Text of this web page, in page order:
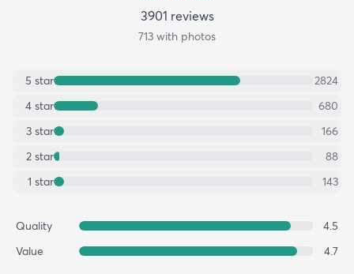
3901 reviews
713 with photos
5 star
2824
4 star
680
3 star
166
2 star
88
1 star 143
Quality
4.5
Value
4.7